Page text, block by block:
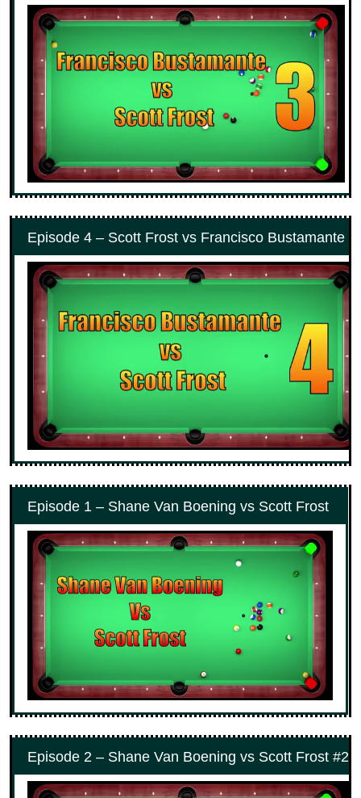
Episode 4 – Scott Frost vs Francisco Bustamante
Episode 1 – Shane Van Boening vs Scott Frost
Episode 2 – Shane Van Boening vs Scott Frost #2